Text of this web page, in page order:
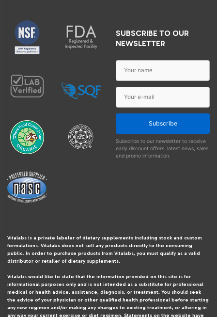
SUBSCRIBE TO OUR
NEWSLETTER
Subscribe
Subscribe to our newsletter to receive
early discount offers, latest news, sales
and promo information.
Vitalabs is a private labeler of dietary supplements including stock and custom
formulations. Vitalabs does not sell any products directly to the consuming
public. In order to purchase products from Vitalabs, you must qualify as a valid
distributor or retailer of dietary supplements.
Vitalabs would like to state that the information provided on this site is for
informational purposes only and is not intended as a substitute for professional
medical or health advice, assistance, diagnosis, or treatment. You should seek
the advice of your physician or other qualified health professional before starting
any new regimen and/or making any changes to existing treatment, or altering in
any way your current exercise or diet regimen. Statements on the website have